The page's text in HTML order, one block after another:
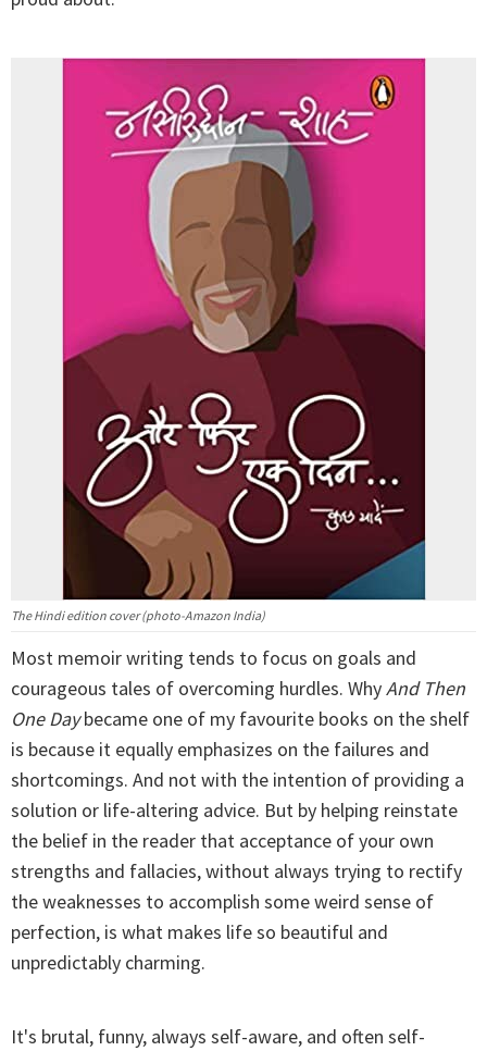
The Hindi edition cover (photo-Amazon India)
Most memoir writing tends to focus on goals and
courageous tales of overcoming hurdles. WhyAnd Then
One Daybecame one of my favourite books on the shelf
is because it equally emphasizes on the failures and
shortcomings. And not with the intention of providing a
solution or life-altering advice. But by helping reinstate
the belief in the reader that acceptance of your own
strengths and fallacies, without always trying to rectify
the weaknesses to accomplish some weird sense of
perfection, is what makes life so beautiful and
unpredictably charming.
It's brutal, funny, always self-aware, and often self-